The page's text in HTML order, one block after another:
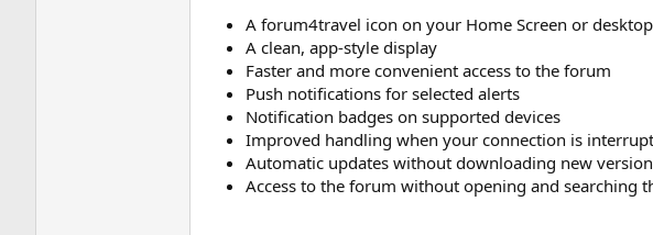
A forum4travel icon on your Home Screen or desktop
A clean, app-style display
Faster and more convenient access to the forum
Push notifications for selected alerts
Notification badges on supported devices
Improved handling when your connection is
Automatic updates without downloading new
Access to the forum without opening and searching